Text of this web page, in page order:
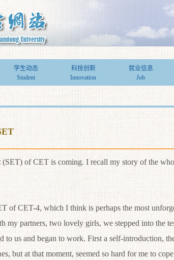
学生动态
Student
科技创新
Innovation
就业信息
Job
of CET is coming. I recall my story of the
CET-4, which I think is perhaps the most
my partners, two lovely girls, we stepped into the
to us and began to work. First a self-introduction,
but at that moment, seemed so hard for me to